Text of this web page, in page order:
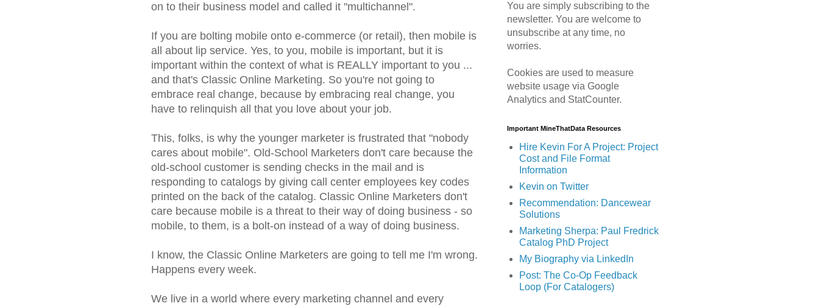
on to their business model and called it "multichannel".
If you are bolting mobile onto e-commerce (or retail), then mobile is
all about lip service. Yes, to you, mobile is important, but it is
important within the context of what is REALLY important to you ...
and that's Classic Online Marketing. So you're not going to
embrace real change, because by embracing real change, you
have to relinquish all that you love about your job.
This, folks, is why the younger marketer is frustrated that "nobody
cares about mobile". Old-School Marketers don't care because the
old-school customer is sending checks in the mail and is
responding to catalogs by giving call center employees key codes
printed on the back of the catalog. Classic Online Marketers don't
care because mobile is a threat to their way of doing business - so
mobile, to them, is a bolt-on instead of a way of doing business.
I know, the Classic Online Marketers are going to tell me I'm wrong.
Happens every week.
We live in a world where every marketing channel and every
You are simply subscribing to the
newsletter. You are welcome to
unsubscribe at any time, no
worries.
Cookies are used to measure
website usage via Google
Analytics and StatCounter.
Important MineThatData Resources
Hire Kevin For A Project: Project
Cost and File Format
Information
Kevin on Twitter
Recommendation: Dancewear
Solutions
Marketing Sherpa: Paul Fredrick
Catalog PhD Project
My Biography via LinkedIn
Post: The Co-Op Feedback
Loop (For Catalogers)